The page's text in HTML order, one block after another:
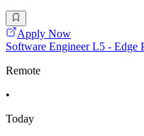
Apply Now
Software Engineer L5 - Edge
Remote
•
Today